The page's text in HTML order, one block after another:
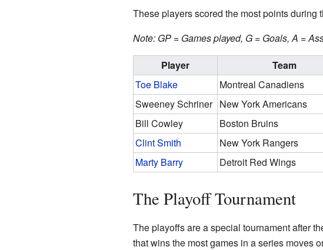
These players scored the most points
Note: GP = Games played, G = Goals, A =
Player
Team
Toe Blake
Montreal Canadiens
Sweeney Schriner New York Americans
Bill Cowley
Boston Bruins
Clint Smith
New York Rangers
Marty Barry
Detroit Red Wings
The Playoff Tournament
The playoffs are a special tournament after
that wins the most games in a series moves